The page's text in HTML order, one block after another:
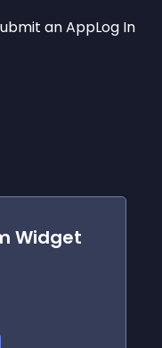
an AppLog In
Widget